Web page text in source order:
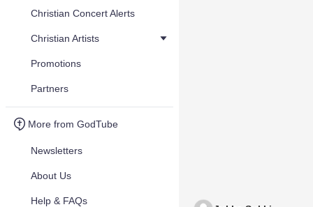
Christian Concert Alerts
Christian Artists
Promotions
Partners
More from GodTube
Newsletters
About Us
Help & FAQs